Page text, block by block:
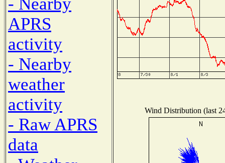
APRS
activity
- Nearby
weather
activity
- Raw APRS
data
Wind Distribution (last